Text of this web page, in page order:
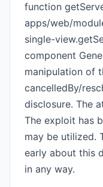
function
apps/web/
single-
component
manipulation of
cancelledBy/
disclosure. The
The exploit has
may be utilized.
early about this
in any way.